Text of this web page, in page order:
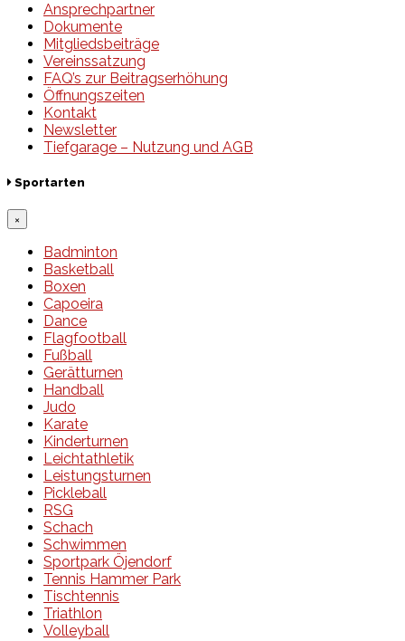
Ansprechpartner
Dokumente
Mitgliedsbeiträge
Vereinssatzung
FAQ’s zur Beitragserhöhung
Öffnungszeiten
Kontakt
Newsletter
Tiefgarage – Nutzung und AGB
Sportarten
×
Badminton
Basketball
Boxen
Capoeira
Dance
Flagfootball
Fußball
Gerätturnen
Handball
Judo
Karate
Kinderturnen
Leichtathletik
Leistungsturnen
Pickleball
RSG
Schach
Schwimmen
Sportpark Öjendorf
Tennis Hammer Park
Tischtennis
Triathlon
Volleyball